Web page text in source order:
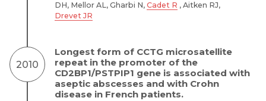
DH, Mellor AL, Gharbi N, Cadet R , Aitken RJ,
Drevet JR
2010
Longest form of CCTG microsatellite
repeat in the promoter of the
CD2BP1/PSTPIP1 gene is associated with
aseptic abscesses and with Crohn
disease in French patients.